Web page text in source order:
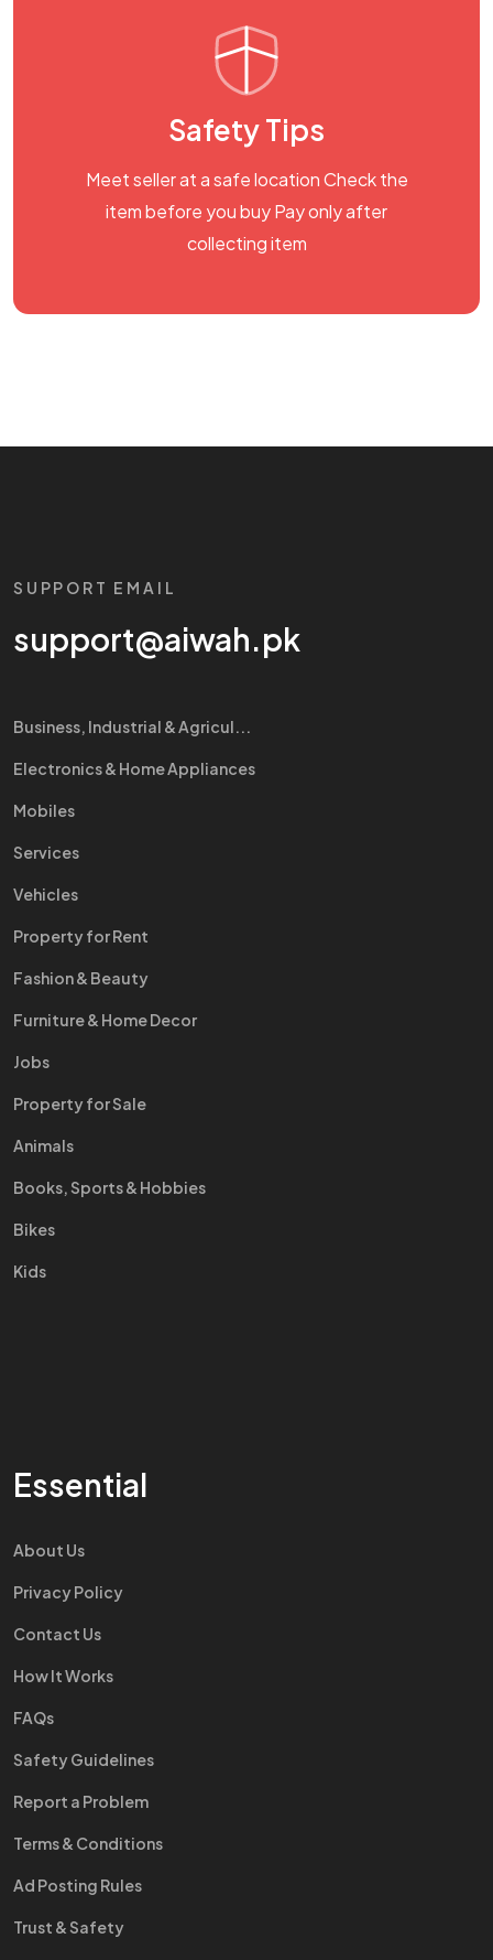
Safety Tips
Meet seller at a safe location Check the
item before you buy Pay only after
collecting item
SUPPORT EMAIL
support@aiwah.pk
Business, Industrial & Agricul...
Electronics & Home Appliances
Mobiles
Services
Vehicles
Property for Rent
Fashion & Beauty
Furniture & Home Decor
Jobs
Property for Sale
Animals
Books, Sports & Hobbies
Bikes
Kids
Essential
About Us
Privacy Policy
Contact Us
How It Works
FAQs
Safety Guidelines
Report a Problem
Terms & Conditions
Ad Posting Rules
Trust & Safety